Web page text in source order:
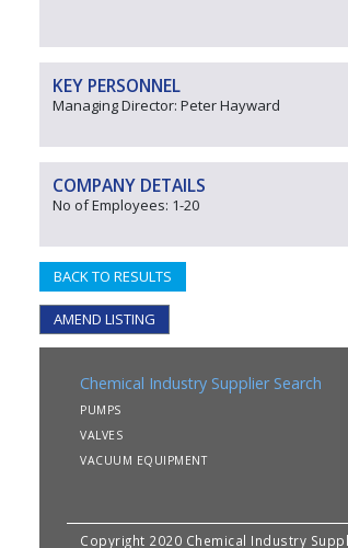
KEY PERSONNEL
Managing Director: Peter Hayward
COMPANY DETAILS
No of Employees: 1-20
BACK TO RESULTS
AMEND LISTING
Chemical Industry Supplier Search
PUMPS
VALVES
VACUUM EQUIPMENT
Copyright 2020 Chemical Industry